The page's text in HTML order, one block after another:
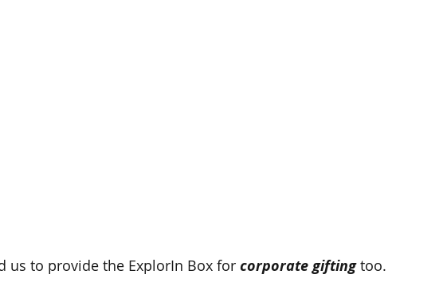
us to provide the ExplorIn Box for corporate gifting too.